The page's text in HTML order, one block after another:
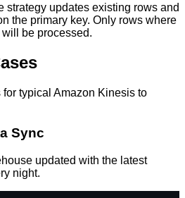
strategy updates existing rows and
the primary key. Only rows where
be processed.
typical Amazon Kinesis to
Sync
updated with the latest
night.